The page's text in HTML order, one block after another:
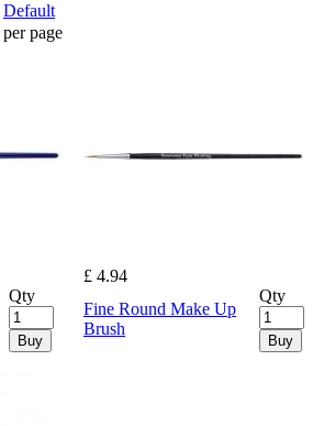
Default
per page
Qty
Buy
£ 4.94
Fine Round Make Up
Brush
Qty
Buy